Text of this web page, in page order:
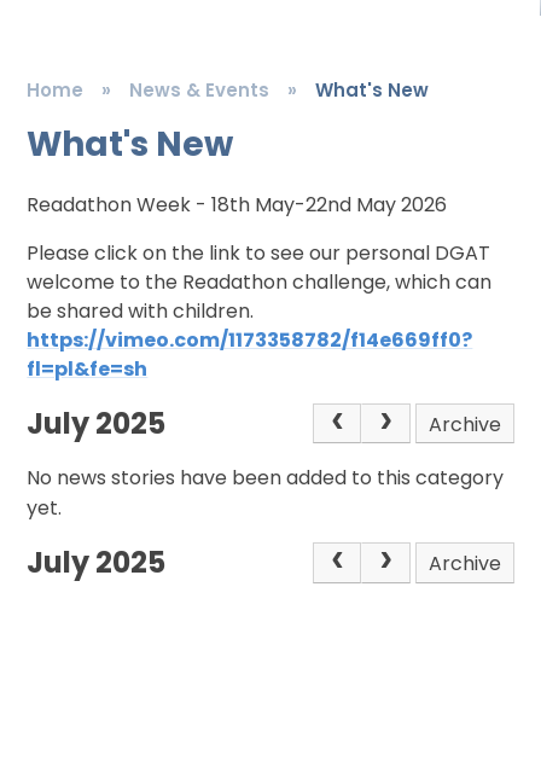
Home » News & Events » What's New
What's New
Readathon Week - 18th May-22nd May 2026
Please click on the link to see our personal DGAT
welcome to the Readathon challenge, which can
be shared with children.
https://vimeo.com/1173358782/f14e669ff0?
fl=pl&fe=sh
July 2025
Archive
No news stories have been added to this category
yet.
July 2025 Archive